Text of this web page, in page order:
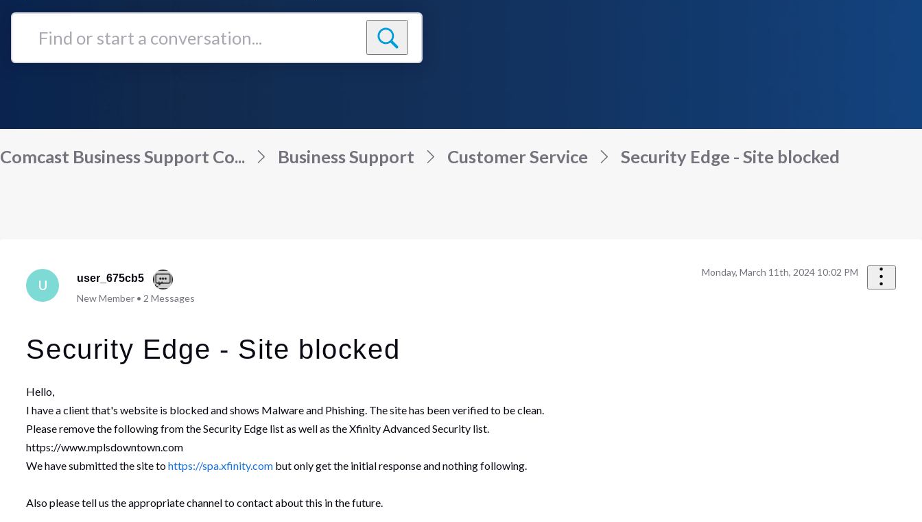
Find
Comcast Business Support Co... Business Support Customer Service Security Edge - Site blocked
U
user_675cb5
New Member• 2 Messages
Monday, March 11th, 2024 10:02 PM
Security Edge - Site blocked
Hello,
I have a client that's website is blocked and shows Malware and Phishing. The site has been verified to be clean.
Please remove the following from the Security Edge list as well as the Xfinity Advanced Security list.
https://www.mplsdowntown.com
We have submitted the site tohttps://spa.xfinity.com but only get the initial response and nothing following.
Also please tell us the appropriate channel to contact about this in the future.